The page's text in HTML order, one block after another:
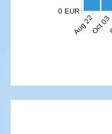
Aug 22Oct 03
0 EUR